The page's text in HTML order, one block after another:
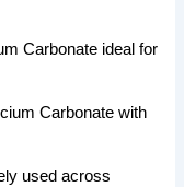
Carbonate ideal for
Carbonate with
used across